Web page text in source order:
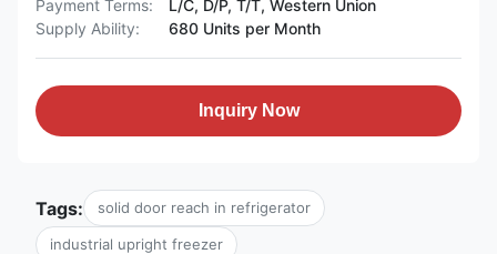
Payment Terms:
L/C, D/P, T/T, Western Union
Supply Ability:
680 Units per Month
Inquiry Now
Tags: solid door reach in refrigerator
industrial upright freezer